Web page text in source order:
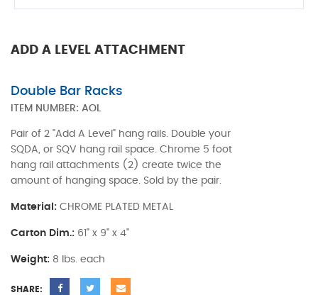
ADD A LEVEL ATTACHMENT
Double Bar Racks
ITEM NUMBER: AOL
Pair of 2 "Add A Level" hang rails. Double your
SQDA, or SQV hang rail space. Chrome 5 foot
hang rail attachments (2) create twice the
amount of hanging space. Sold by the pair.
Material: CHROME PLATED METAL
Carton Dim.: 61" x 9" x 4"
Weight: 8 lbs. each
SHARE: